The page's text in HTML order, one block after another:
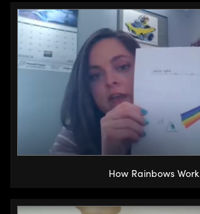
How Rainbows Work